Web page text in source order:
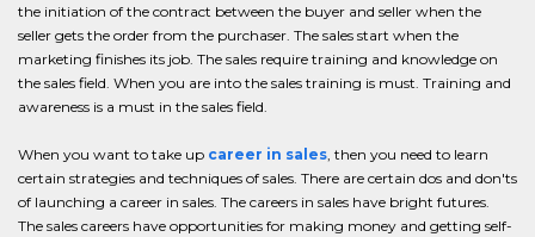
the initiation of the contract between the buyer and seller when the
seller gets the order from the purchaser. The sales start when the
marketing finishes its job. The sales require training and knowledge on
the sales field. When you are into the sales training is must. Training and
awareness is a must in the sales field.
When you want to take up career in sales, then you need to learn
certain strategies and techniques of sales. There are certain dos and don'ts
of launching a career in sales. The careers in sales have bright futures.
The sales careers have opportunities for making money and getting self-